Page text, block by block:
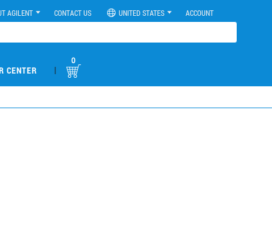
AGILENT CONTACT US UNITED STATES ACCOUNT
CENTER |
0